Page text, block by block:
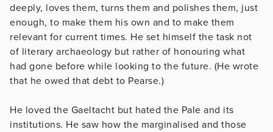
deeply, loves them, turns them and polishes them, just
enough, to make them his own and to make them
relevant for current times. He set himself the task not
of literary archaeology but rather of honouring what
had gone before while looking to the future. (He wrote
that he owed that debt to Pearse.)
He loved the Gaeltacht but hated the Pale and its
institutions. He saw how the marginalised and those